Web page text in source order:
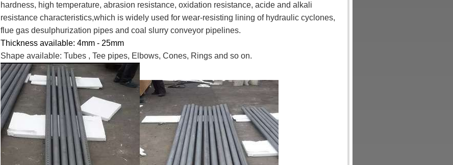
hardness, high temperature, abrasion resistance, oxidation resistance, acide and alkali
resistance characteristics,which is widely used for wear-resisting lining of hydraulic cyclones,
flue gas desulphurization pipes and coal slurry conveyor pipelines.
Thickness available: 4mm - 25mm
Shape available: Tubes , Tee pipes, Elbows, Cones, Rings and so on.